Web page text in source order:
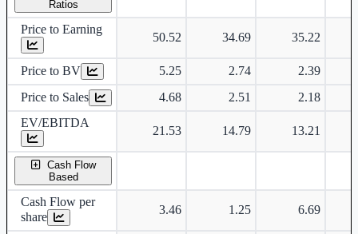
Ratios
Price to Earning
50.52 34.69 35.22
Price to BV 5.25 2.74
2.39
Price to Sales
4.68 2.51
2.18
EV/EBITDA
21.53 14.79 13.21
Cash Flow
Based
Cash Flow per
share
3.46 1.25 6.69